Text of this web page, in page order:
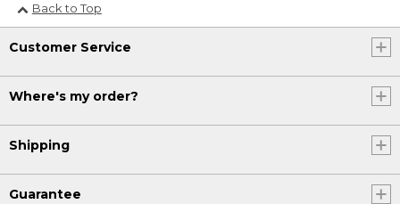
Back to Top
Customer Service
Where's my order?
Shipping
Guarantee